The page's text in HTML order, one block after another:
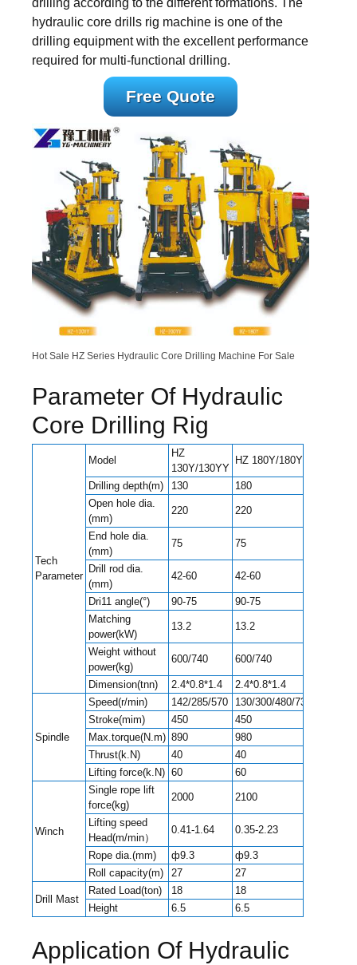
drilling according to the different formations. The
hydraulic core drills rig machine is one of the
drilling equipment with the excellent performance
required for multi-functional drilling.
Free Quote
Hot Sale HZ Series Hydraulic Core Drilling Machine For Sale
Parameter Of Hydraulic
Core Drilling Rig
Tech
Parameter
Model
HZ
130Y/130YY
HZ 180Y/180YY
Drilling depth(m) 130
180
Open hole dia.
(mm)
220 220
End hole dia.
(mm)
75 75
Drill rod dia.
(mm)
42-60 42-60
Dri11 angle(°) 90-75
90-75
Matching
power(kW)
13.2 13.2
Weight without
power(kg)
600/740 600/740
Dimension(tnn) 2.4*0.8*1.4 2.4*0.8*1.4
Spindle
Speed(r/min) 142/285/570
130/300/480/730/830/1045
Stroke(mim)
450
450
Max.torque(N.m) 890
980
Thrust(k.N)
40
40
Lifting force(k.N) 60 60
Winch
Single rope lift
force(kg)
2000 2100
Lifting speed
Head(m/min）
0.41-1.64 0.35-2.23
Rope dia.(mm) ф9.3
ф9.3
Roll capacity(m)
27 27
Drill Mast
Rated Load(ton) 18
18
Height
6.5 6.5
Application Of Hydraulic